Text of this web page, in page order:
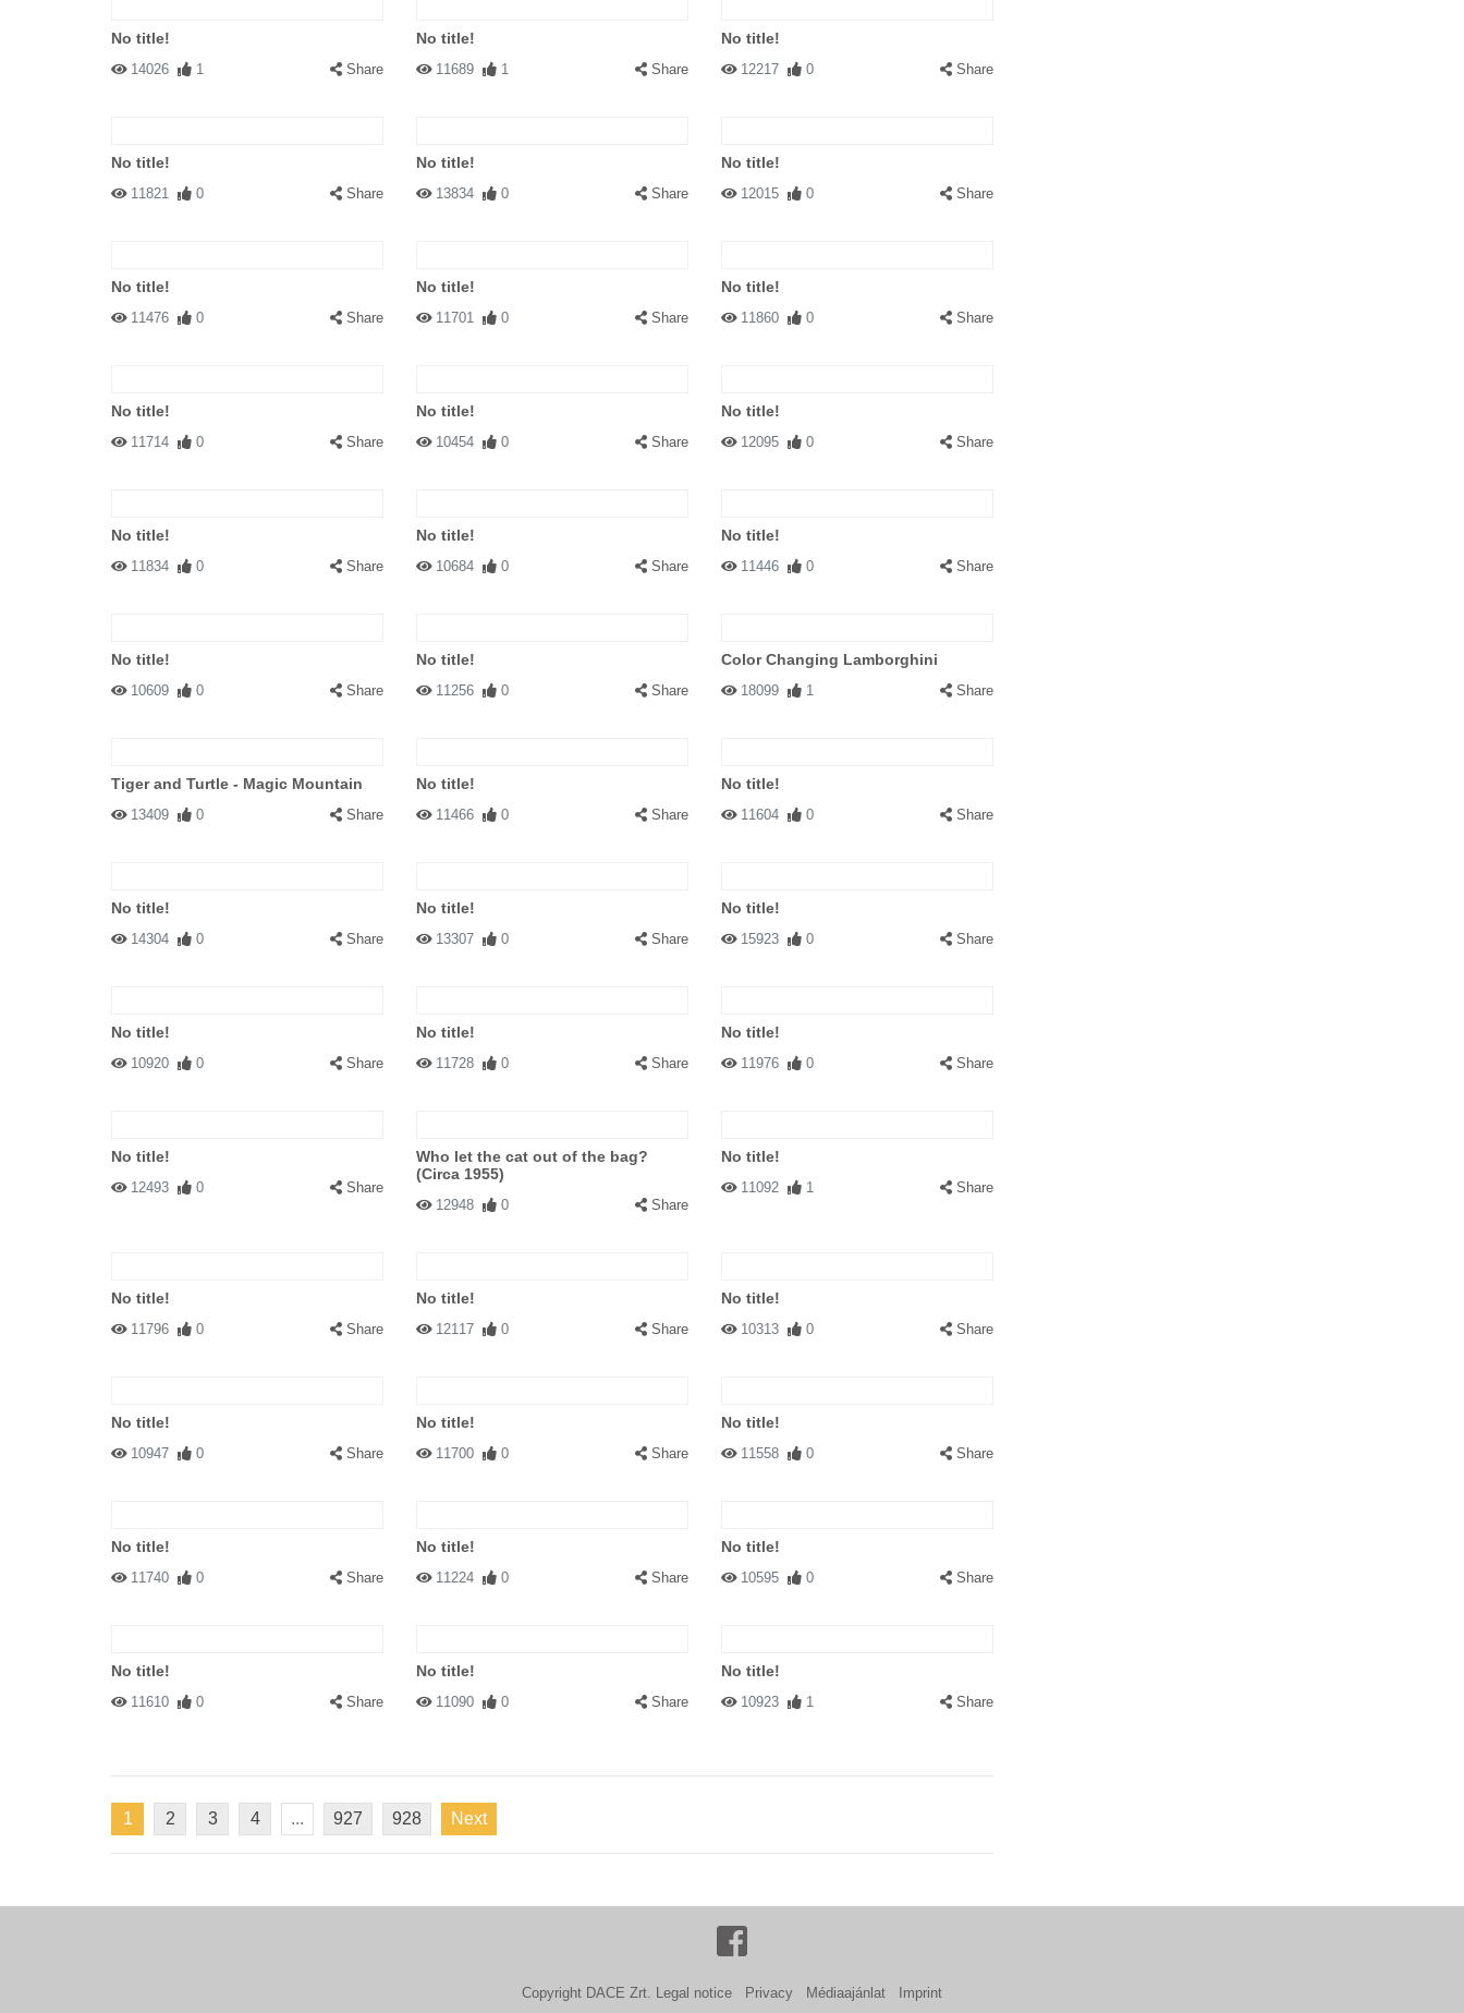
No title!
14026 1 Share
No title!
11689 1 Share
No title!
12217 0 Share
No title!
11821 0 Share
No title!
13834 0 Share
No title!
12015 0 Share
No title!
11476 0 Share
No title!
11701 0 Share
No title!
11860 0 Share
No title!
11714 0 Share
No title!
10454 0 Share
No title!
12095 0 Share
No title!
11834 0 Share
No title!
10684 0 Share
No title!
11446 0 Share
No title!
10609 0 Share
No title!
11256 0 Share
Color Changing Lamborghini
18099 1 Share
Tiger and Turtle - Magic Mountain
13409 0 Share
No title!
11466 0 Share
No title!
11604 0 Share
No title!
14304 0 Share
No title!
13307 0 Share
No title!
15923 0 Share
No title!
10920 0 Share
No title!
11728 0 Share
No title!
11976 0 Share
No title!
12493 0 Share
Who let the cat out of the bag?
(Circa 1955)
12948 0 Share
No title!
11092 1 Share
No title!
11796 0 Share
No title!
12117 0 Share
No title!
10313 0 Share
No title!
10947 0 Share
No title!
11700 0 Share
No title!
11558 0 Share
No title!
11740 0 Share
No title!
11224 0 Share
No title!
10595 0 Share
No title!
11610 0 Share
No title!
11090 0 Share
No title!
10923 1 Share
1 2 3 4 ... 927 928 Next
Copyright DACE Zrt. Legal notice Privacy Médiaajánlat Imprint